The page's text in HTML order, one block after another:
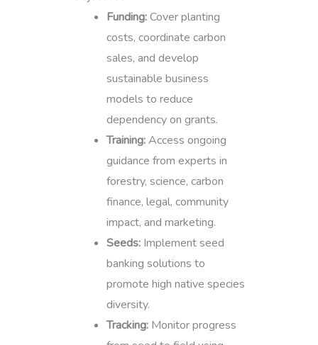
Funding:Cover planting
costs, coordinate carbon
sales, and develop
sustainable business
models to reduce
dependency on grants.
Training:Access ongoing
guidance from experts in
forestry, science, carbon
finance, legal, community
impact, and marketing.
Seeds:Implement seed
banking solutions to
promote high native species
diversity.
Tracking:Monitor progress